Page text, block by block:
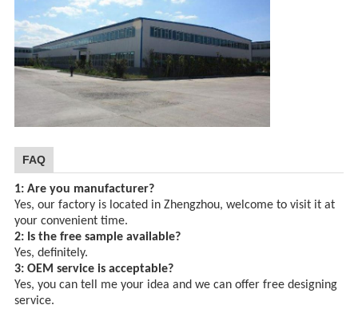
FAQ
1: Are you manufacturer?
Yes, our factory is located in Zhengzhou, welcome to visit it at
your convenient time.
2: Is the free sample available?
Yes, definitely.
3: OEM service is acceptable?
Yes, you can tell me your idea and we can offer free designing
service.